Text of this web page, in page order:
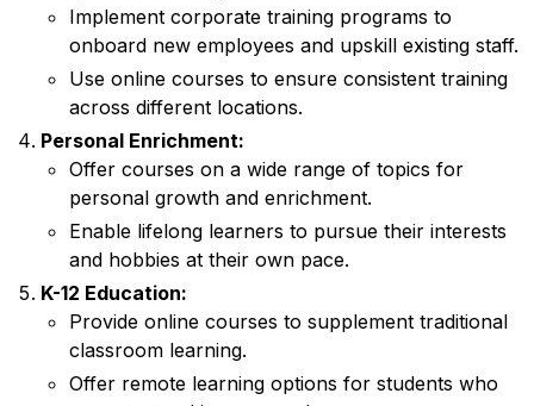
Implement corporate training programs to
onboard new employees and upskill existing staff.
Use online courses to ensure consistent training
across different locations.
Personal Enrichment:
Offer courses on a wide range of topics for
personal growth and enrichment.
Enable lifelong learners to pursue their interests
and hobbies at their own pace.
K-12 Education:
Provide online courses to supplement traditional
classroom learning.
Offer remote learning options for students who